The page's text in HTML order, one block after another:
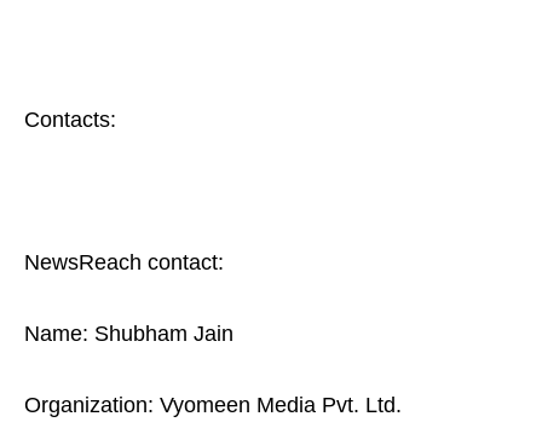
Contacts:
NewsReach contact:
Name: Shubham Jain
Organization: Vyomeen Media Pvt. Ltd.